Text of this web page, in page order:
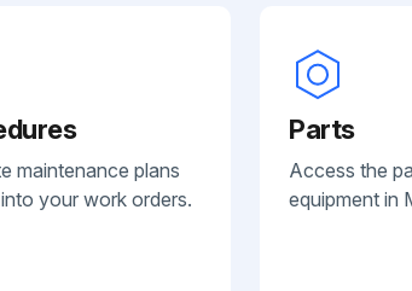
maintenance plans
your work orders.
Parts
Access the
equipment in